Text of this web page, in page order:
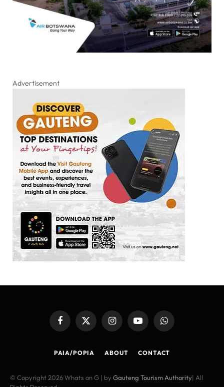
Advertisement
FacebookX
(Twitter)
InstagramYouTubeWhatsApp
PAIA/POPIA ABOUT CONTACT
© Copyright 2026 Whats on G | by Gauteng Tourism Authority| All